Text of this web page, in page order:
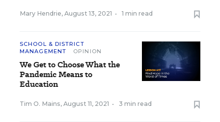
Mary Hendrie, August 13, 2021 • 1 min read
SCHOOL & DISTRICT
MANAGEMENT
OPINION
We Get to Choose What the
Pandemic Means to
Education
Tim O. Mains, August 11, 2021 • 3 min read